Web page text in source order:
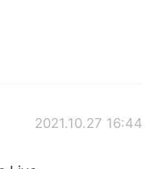
2021.10.27 16:44